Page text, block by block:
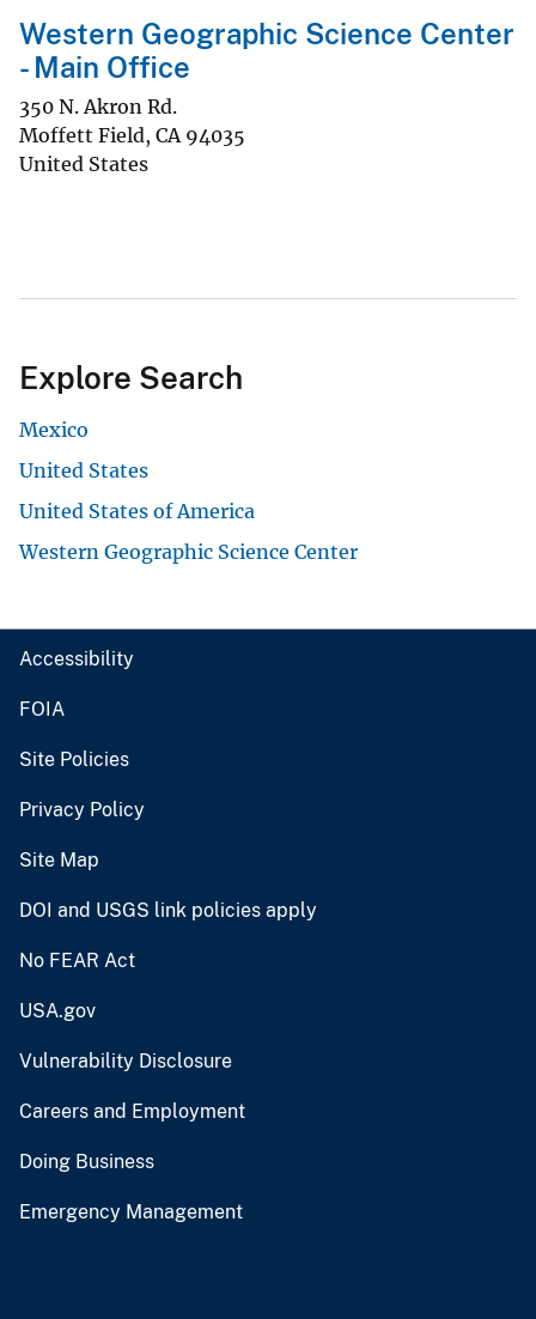
Western Geographic Science Center
- Main Office
350 N. Akron Rd.
Moffett Field, CA 94035
United States
Explore Search
Mexico
United States
United States of America
Western Geographic Science Center
Accessibility
FOIA
Site Policies
Privacy Policy
Site Map
DOI and USGS link policies apply
No FEAR Act
USA.gov
Vulnerability Disclosure
Careers and Employment
Doing Business
Emergency Management